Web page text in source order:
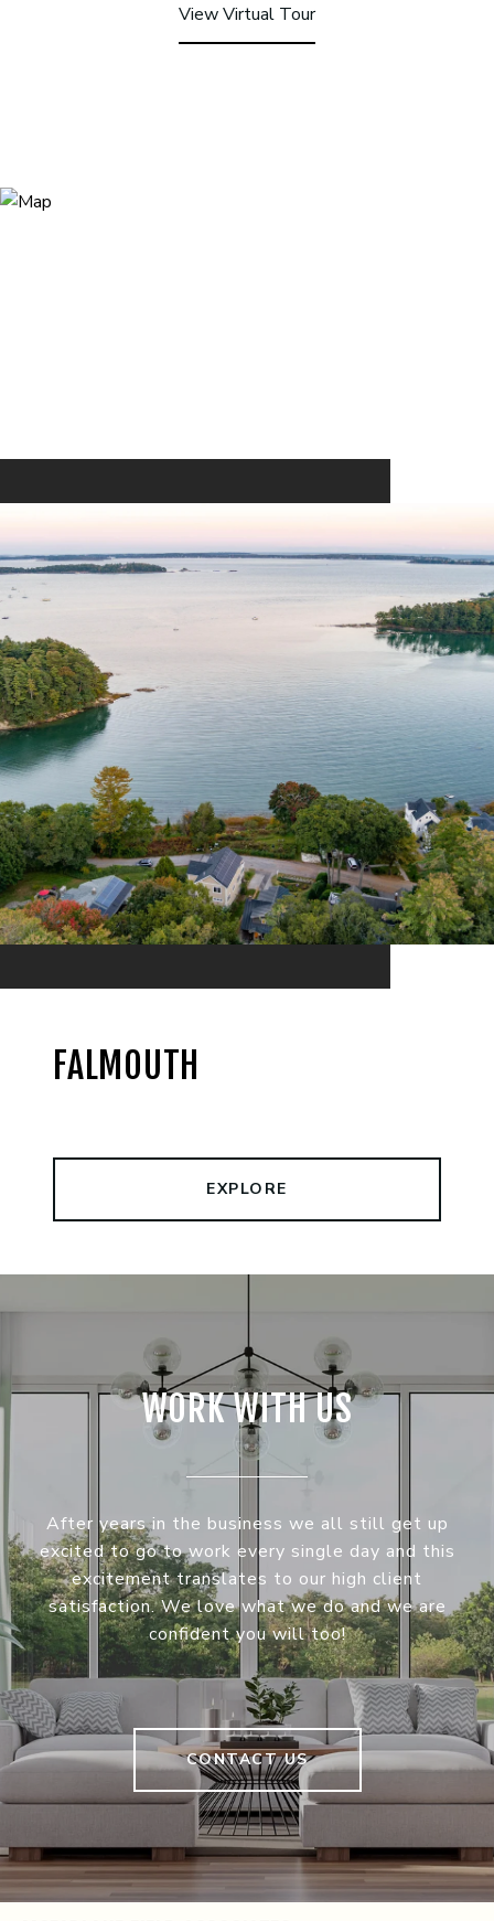
View Virtual Tour
FALMOUTH
EXPLORE
WORK WITH US
After years in the business we all still get up
excited to go to work every single day and this
excitement translates to our high client
satisfaction. We love what we do and we are
confident you will too!
CONTACT US